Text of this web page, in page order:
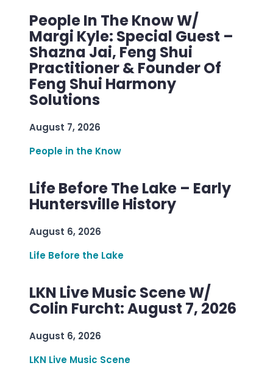
People In The Know W/
Margi Kyle: Special Guest –
Shazna Jai, Feng Shui
Practitioner & Founder Of
Feng Shui Harmony
Solutions
August 7, 2026
People in the Know
Life Before The Lake – Early
Huntersville History
August 6, 2026
Life Before the Lake
LKN Live Music Scene W/
Colin Furcht: August 7, 2026
August 6, 2026
LKN Live Music Scene